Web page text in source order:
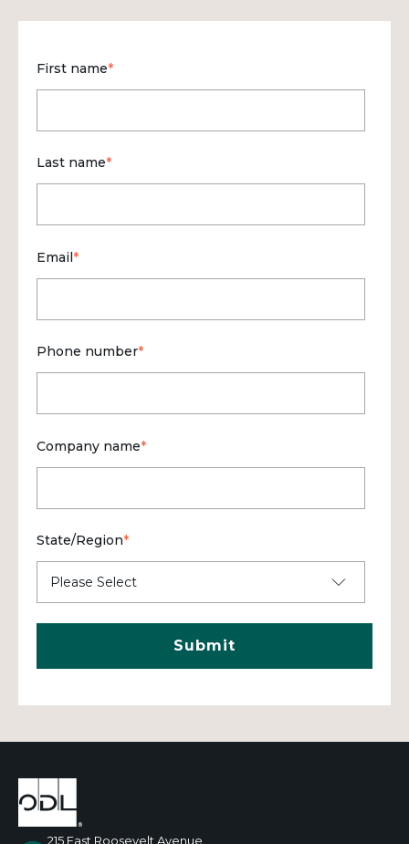
First name*
Last name*
Email*
Phone number*
Company name*
State/Region*
215 East Roosevelt Avenue